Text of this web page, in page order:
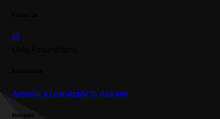
Assume a LoanApply to Assume
Navigate